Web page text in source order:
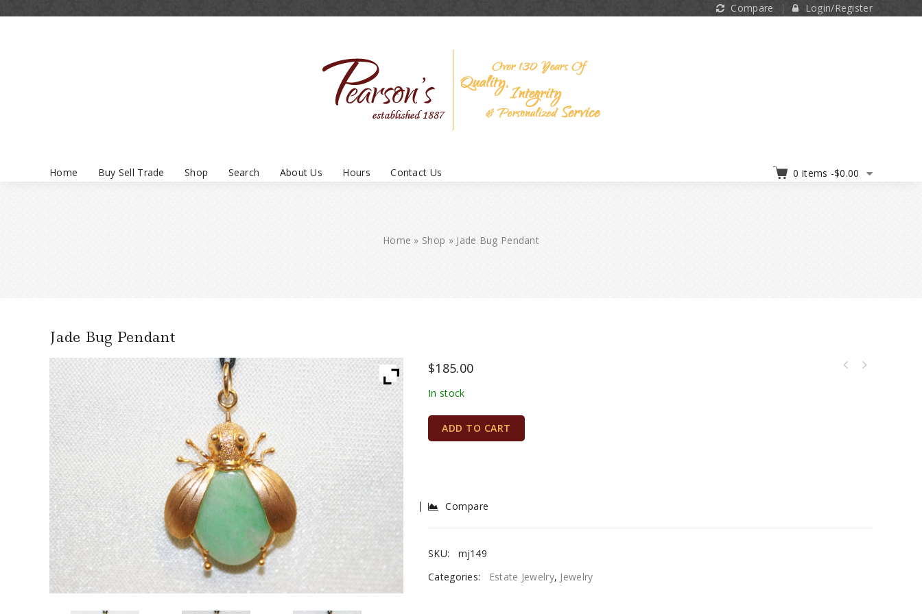
Compare Login/Register
Home Buy Sell Trade Shop Search About Us Hours Contact Us 0 items -$0.00
Home » Shop » Jade Bug Pendant
Jade Bug Pendant
$185.00
In stock
ADD TO CART
Compare
SKU:
mj149
Categories:
Estate Jewelry, Jewelry